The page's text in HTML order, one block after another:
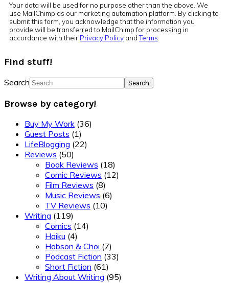
Your data will be used for no purpose other than the above. We
use MailChimp as our marketing automation platform. By clicking to
submit this form, you acknowledge that the information you
provide will be transferred to MailChimp for processing in
accordance with their Privacy Policy andTerms
Find stuff!
Search
Browse by category!
Buy My Work (36)
Guest Posts (1)
LifeBlogging (22)
Reviews (50)
Book Reviews (18)
Comic Reviews (12)
Film Reviews (8)
Music Reviews (6)
TV Reviews (10)
Writing (119)
Comics (14)
Haiku (4)
Hobson & Choi (7)
Podcast Fiction (33)
Short Fiction (61)
Writing About Writing (95)